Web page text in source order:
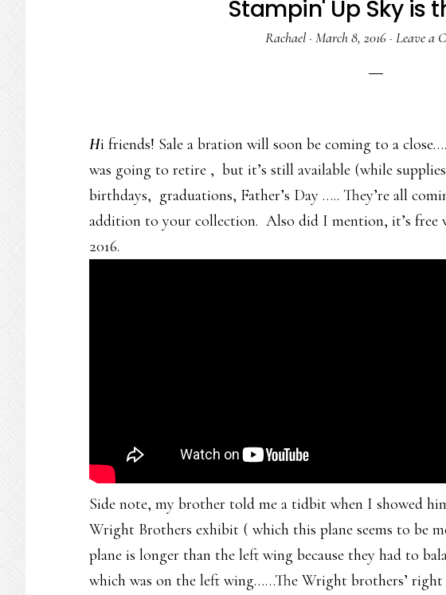
Stampin' Up Sky is
Rachael · March 8, 2016 · Leave a
Hi friends! Sale a bration will soon be coming to a
was going to retire , but it’s still available (while
birthdays, graduations, Father’s Day ….. They’re all
addition to your collection. Also did I mention, it’s free
2016.
Side note, my brother told me a tidbit when I showed
Wright Brothers exhibit ( which this plane seems to be
plane is longer than the left wing because they had to
which was on the left wing……The Wright brothers’